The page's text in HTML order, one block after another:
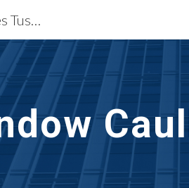
content
Waterproofing Restoration Services Tuscon, AZ